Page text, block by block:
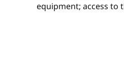
equipment; access to